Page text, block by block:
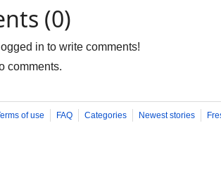
(0)
in to write comments!
comments.
of use FAQ Categories Newest stories